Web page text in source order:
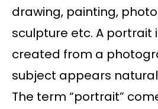
drawing, painting,
sculpture etc. A portrait
created from a
subject appears
The term “portrait”